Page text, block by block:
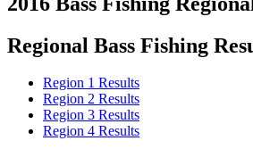
Regional Bass Fishing
Region 1 Results
Region 2 Results
Region 3 Results
Region 4 Results